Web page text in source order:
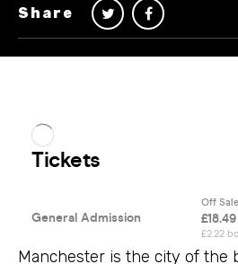
Share
Manchester is the city of the